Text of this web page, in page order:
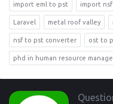
import eml to pst import
Laravel metal roof valley
nsf to pst converter ost to
phd in human resource
Footer